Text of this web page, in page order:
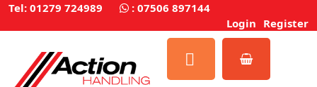
Tel: 01279 724989 : 07506 897144
Login Register